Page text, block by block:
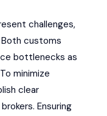
challenges,
customs
bottlenecks as
minimize
clear
Ensuring